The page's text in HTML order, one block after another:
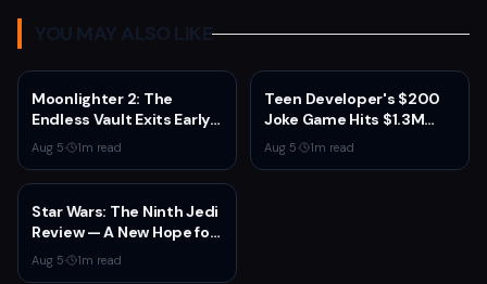
YOU MAY ALSO LIKE
Moonlighter 2: The
Endless Vault Exits Early
Access September 2
With Story Conclusion,
New Gear, and Console
Launch
Aug 5· 1m read
Teen Developer's $200
Joke Game Hits $1.3M
Before Mass Refunds
Leave $2K Net
Aug 5· 1m read
Star Wars: The Ninth Jedi
Review — A New Hope for
the Franchise from an
Unexpected Source
Aug 5· 1m read